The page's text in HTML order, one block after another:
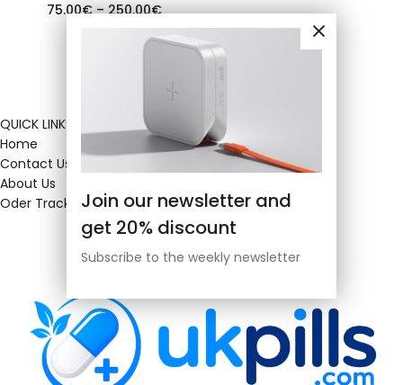
75.00€ – 250.00€
Join our newsletter and
get 20% discount
Subscribe to the weekly newsletter
QUICK LINKS
Home
Contact Us
About Us
Oder Tracking